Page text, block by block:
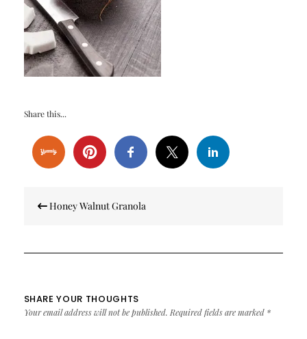
Share this...
navigation
Honey Walnut Granola
SHARE YOUR THOUGHTS
Your email address will not be published. Required fields are marked *